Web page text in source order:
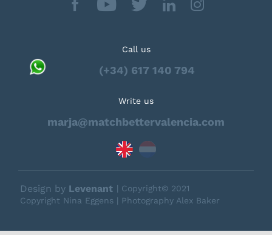
Call us
(+34) 617 140 794
Write us
marja@matchbettervalencia.com
Design by Levenant | Copyright© 2021
Copyright Nina Eggens | Photography Alex Baker